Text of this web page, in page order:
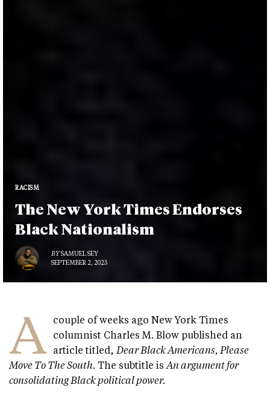
RACISM
The New York Times Endorses
Black Nationalism
BYSAMUEL SEY
SEPTEMBER 2, 2023
A
couple of weeks ago New York Times
columnist Charles M. Blow published an
article titled,Dear Black Americans, Please
Move To The South. The subtitle isAn argument for
consolidating Black political power.